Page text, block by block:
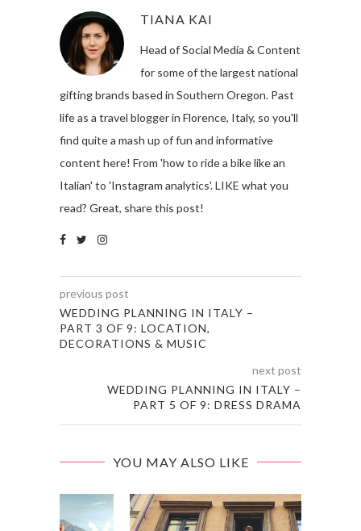
TIANA KAI
Head of Social Media & Content
for some of the largest national
gifting brands based in Southern Oregon. Past
life as a travel blogger in Florence, Italy, so you'll
find quite a mash up of fun and informative
content here! From 'how to ride a bike like an
Italian' to 'Instagram analytics'. LIKE what you
read? Great, share this post!
previous post
WEDDING PLANNING IN ITALY –
PART 3 OF 9: LOCATION,
DECORATIONS & MUSIC
next post
WEDDING PLANNING IN ITALY –
PART 5 OF 9: DRESS DRAMA
YOU MAY ALSO LIKE